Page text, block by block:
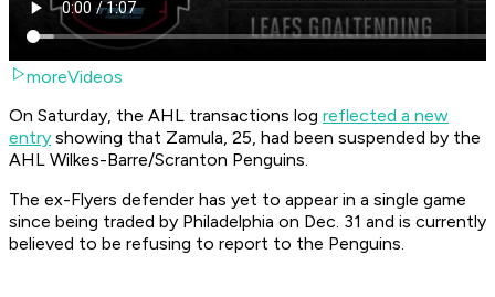
moreVideos
On Saturday, the AHL transactions log reflected a new
entry showing that Zamula, 25, had been suspended by the
AHL Wilkes-Barre/Scranton Penguins.
The ex-Flyers defender has yet to appear in a single game
since being traded by Philadelphia on Dec. 31 and is currently
believed to be refusing to report to the Penguins.